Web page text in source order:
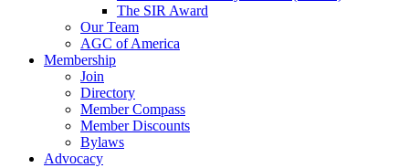
The SIR Award
Our Team
AGC of America
Membership
Join
Directory
Member Compass
Member Discounts
Bylaws
Advocacy